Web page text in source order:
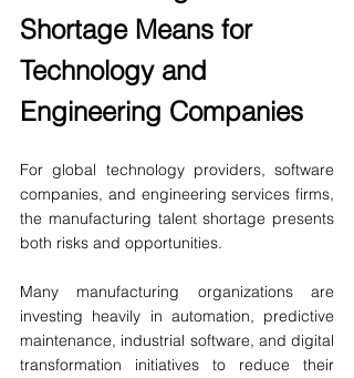
Shortage Means for
Technology and
Engineering Companies
For global technology providers, software
companies, and engineering services firms,
the manufacturing talent shortage presents
both risks and opportunities.
Many manufacturing organizations are
investing heavily in automation, predictive
maintenance, industrial software, and digital
transformation initiatives to reduce their